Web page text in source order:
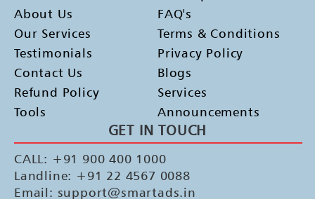
About Us
Our Services
Testimonials
Contact Us
Refund Policy
Tools
FAQ's
Terms & Conditions
Privacy Policy
Blogs
Services
Announcements
GET IN TOUCH
CALL: +91 900 400 1000
Landline: +91 22 4567 0088
Email: support@smartads.in